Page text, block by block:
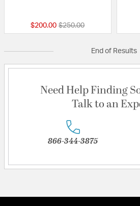
$200.00 Price reduced from
$250.00to
End of Results
Need Help Finding
Talk to an
866-344-3875